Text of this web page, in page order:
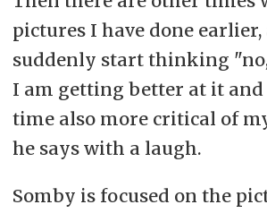
pictures I have done earlier,
suddenly start thinking "no,
I am getting better at it and
time also more critical of
he says with a laugh.
Somby is focused on the